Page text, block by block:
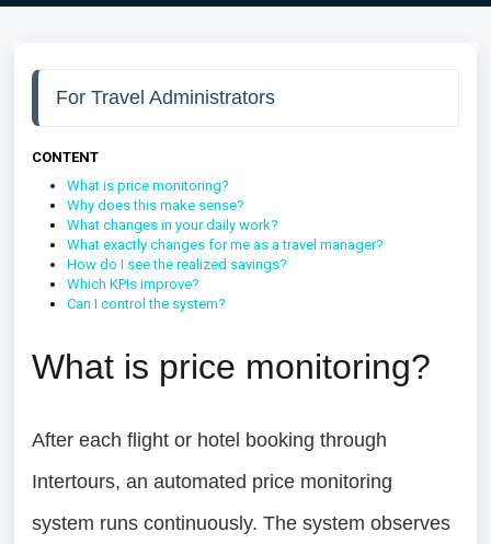
For Travel Administrators
CONTENT
What is price monitoring?
Why does this make sense?
What changes in your daily work?
What exactly changes for me as a travel manager?
How do I see the realized savings?
Which KPIs improve?
Can I control the system?
What is price monitoring?
After each flight or hotel booking through
Intertours, an automated price monitoring
system runs continuously. The system observes